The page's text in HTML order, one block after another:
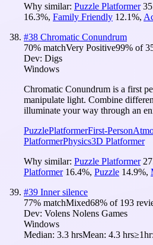
Why similar: Puzzle Platformer
16.3%, Family Friendly 12.1%,
#38 Chromatic Conundrum
70% matchVery Positive99% of
Dev: Digs
Windows
Chromatic Conundrum is a first
manipulate light. Combine
illuminate your way through an
PuzzlePlatformerFirst-Person
PlatformerPhysics3D Platformer
Why similar: Puzzle Platformer
Platformer 16.4%, Puzzle 14.9%,
#39 Inner silence
77% matchMixed68% of 193
Dev: Volens Nolens Games
Windows
Median: 3.3 hrsMean: 4.3 hrs≥1hr: